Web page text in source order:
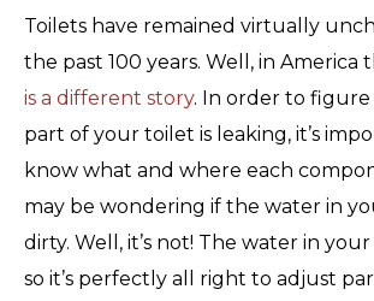
Toilets have remained virtually
the past 100 years. Well, in America
is a different story. In order to
part of your toilet is leaking, it’s
know what and where each
may be wondering if the water in
dirty. Well, it’s not! The water in
so it’s perfectly all right to adjust